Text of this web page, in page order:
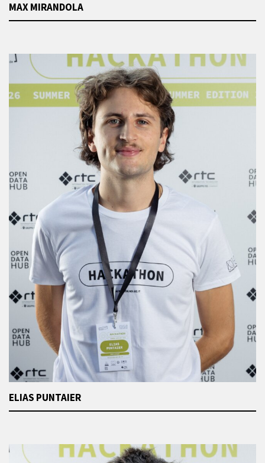
MAX MIRANDOLA
ELIAS PUNTAIER